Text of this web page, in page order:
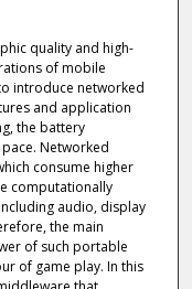
quality and high-
of mobile
introduce networked
and application
the battery
Networked
consume higher
computationally
audio, display
the main
of such portable
of game play. In this